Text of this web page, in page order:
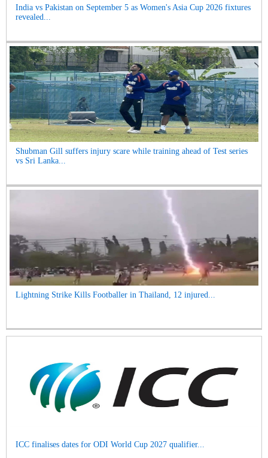
India vs Pakistan on September 5 as Women's Asia Cup 2026 fixtures
revealed...
Shubman Gill suffers injury scare while training ahead of Test series
vs Sri Lanka...
Lightning Strike Kills Footballer in Thailand, 12 injured...
ICC finalises dates for ODI World Cup 2027 qualifier...